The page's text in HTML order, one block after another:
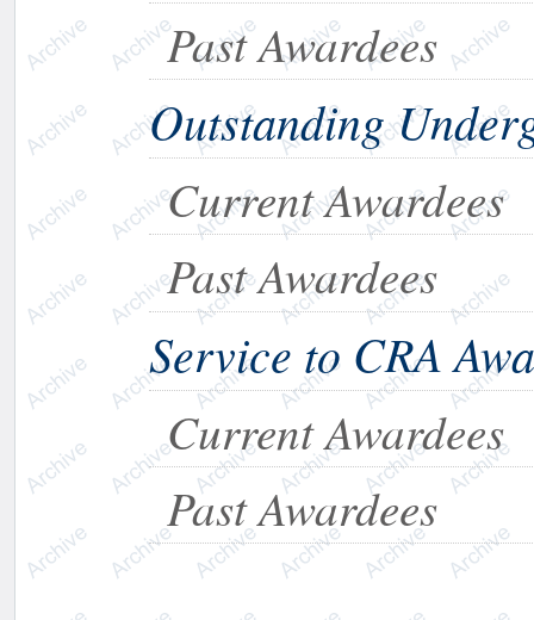
Past Awardees
Outstanding
Current Awardees
Past Awardees
Service to CRA
Current Awardees
Past Awardees